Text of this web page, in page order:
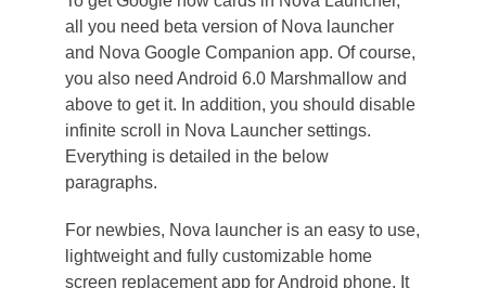
all you need beta version of Nova launcher
and Nova Google Companion app. Of course,
you also need Android 6.0 Marshmallow and
above to get it. In addition, you should disable
infinite scroll in Nova Launcher settings.
Everything is detailed in the below
paragraphs.
For newbies, Nova launcher is an easy to use,
lightweight and fully customizable home
screen replacement app for Android phone. It